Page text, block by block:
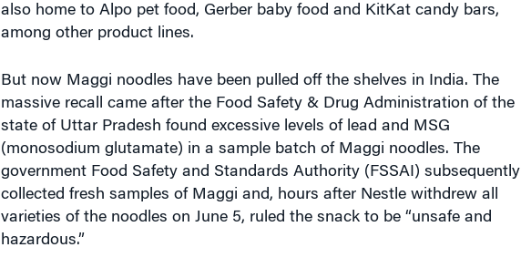
also home to Alpo pet food, Gerber baby food and KitKat candy bars,
among other product lines.
But now Maggi noodles have been pulled off the shelves in India. The
massive recall came after the Food Safety & Drug Administration of the
state of Uttar Pradesh found excessive levels of lead and MSG
(monosodium glutamate) in a sample batch of Maggi noodles. The
government Food Safety and Standards Authority (FSSAI) subsequently
collected fresh samples of Maggi and, hours after Nestle withdrew all
varieties of the noodles on June 5, ruled the snack to be “unsafe and
hazardous.”